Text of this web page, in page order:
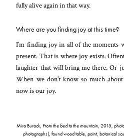
fully alive again in that way.
Where are you finding joy at this time?
I’m finding joy in all of the moments
present. That is where joy exists.
laughter that will bring me there. Or
When we don’t know so much
now is our joy.
Mira Burack, From the bed to the mountain, 2015,
photographs), found wood table, paint, botanical